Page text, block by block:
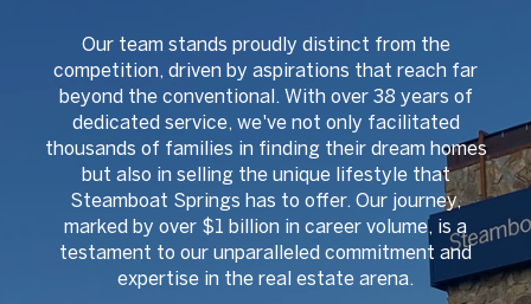
Our team stands proudly distinct from the
competition, driven by aspirations that reach far
beyond the conventional. With over 38 years of
dedicated service, we've not only facilitated
thousands of families in finding their dream homes
but also in selling the unique lifestyle that
Steamboat Springs has to offer. Our journey,
marked by over $1 billion in career volume, is a
testament to our unparalleled commitment and
expertise in the real estate arena.